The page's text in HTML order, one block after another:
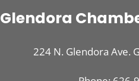
Glendora
224 N. Glendora Ave.